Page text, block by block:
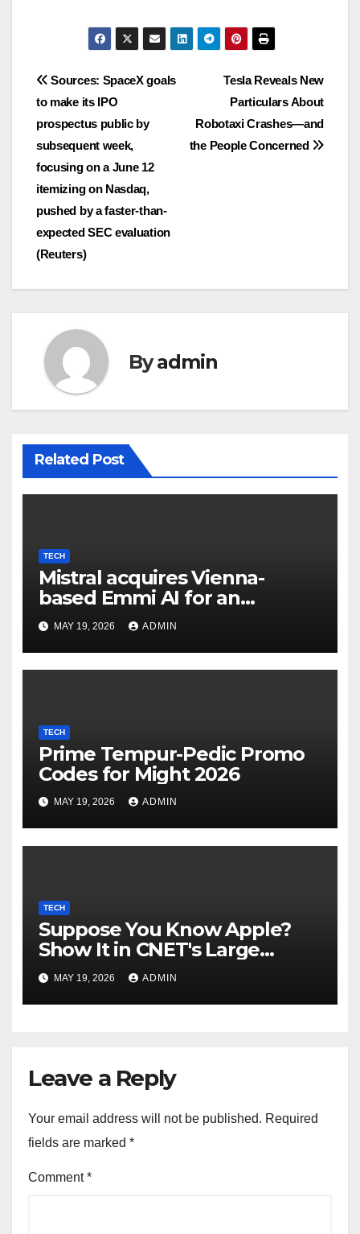
Post
navigation
Tesla Reveals New
Particulars About
Robotaxi Crashes—and
the People Concerned
Sources: SpaceX goals
to make its IPO
prospectus public by
subsequent week,
focusing on a June 12
itemizing on Nasdaq,
pushed by a faster-than-
expected SEC evaluation
(Reuters)
Byadmin
Related Post
TECH
Mistral acquires Vienna-
based Emmi AI for an
undisclosed sum to spice up
its industrial choices in
Europe; Emmi raised €15M in
MAY 19, 2026 ADMIN
TECH
Prime Tempur-Pedic Promo
Codes for Might 2026
MAY 19, 2026 ADMIN
TECH
Suppose You Know Apple?
Show It in CNET's Large
Guessing Recreation: Apple
Version
MAY 19, 2026 ADMIN
Leave a Reply
Your email address will not be published. Required
fields are marked *
Comment*